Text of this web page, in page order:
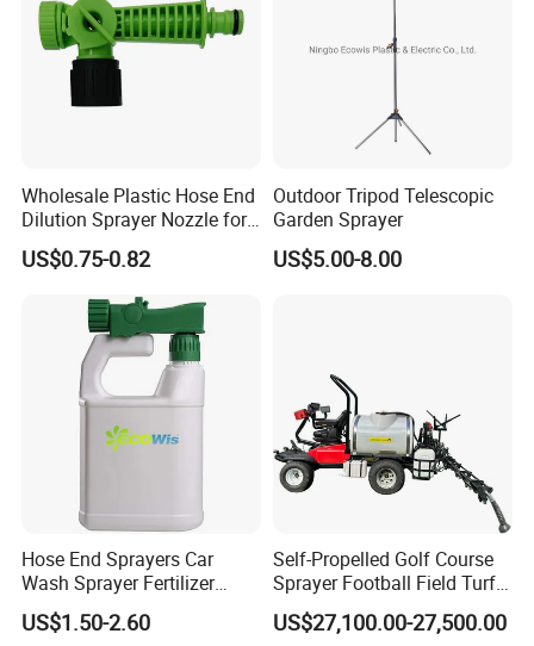
Wholesale Plastic Hose End
Dilution Sprayer Nozzle for
Garden Watering Liquid
Fertilizer
US$0.75-0.82
Outdoor Tripod Telescopic
Garden Sprayer
US$5.00-8.00
Hose End Sprayers Car
Wash Sprayer Fertilizer
Sprayer Fertigator Foam
Sprayer
US$1.50-2.60
Self-Propelled Golf Course
Sprayer Football Field Turf
Spray Machine Deposit
Price Is
US$27,100.00-27,500.00